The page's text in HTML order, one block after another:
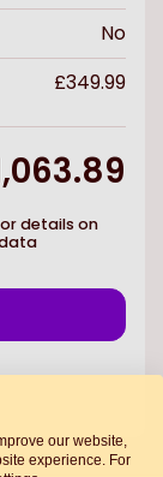
No
£349.99
details on
our website,
experience. For